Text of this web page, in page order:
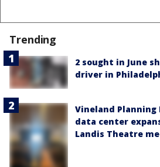
Trending
2 sought in June
driver in
Vineland Planning
data center
Landis Theatre